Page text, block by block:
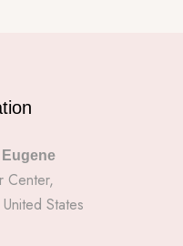
Center,
States